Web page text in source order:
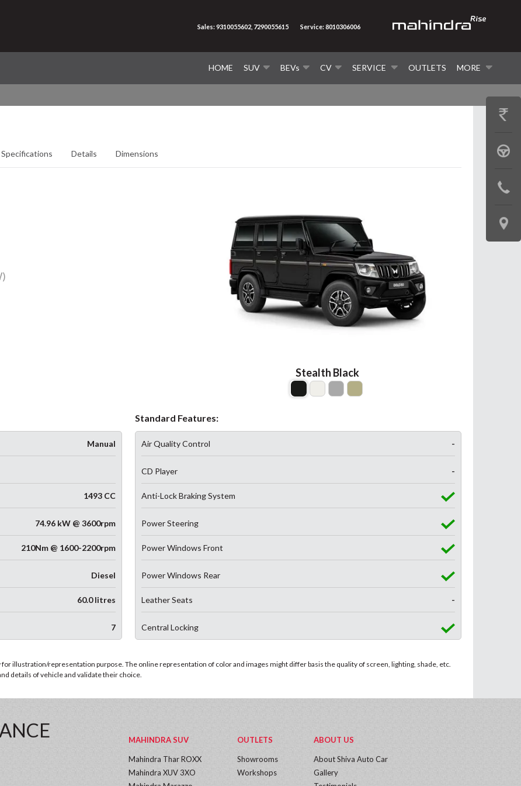
HOME SUV BEVs CV SERVICE OUTLETS MORE
Sales: 9310055602, 7290055615 Service: 8010306006
Specifications Details Dimensions
Stealth Black
Manual
1493 CC
74.96 kW @ 3600rpm
210Nm @ 1600-2200rpm
Diesel
60.0 litres
7
Standard Features:
Air Quality Control -
CD Player -
Anti-Lock Braking System
Power Steering
Power Windows Front
Power Windows Rear
Leather Seats -
Central Locking
illustration/representation purpose. The online representation of color and images might differ basis the quality of screen, lighting, shade, etc.
details of vehicle and validate their choice.
GET
BOOK
TEST
LOCATE
US
MAHINDRA SUV
Mahindra Thar ROXX
Mahindra XUV 3XO
OUTLETS
Showrooms
Workshops
ABOUT US
About Shiva Auto Car
Gallery